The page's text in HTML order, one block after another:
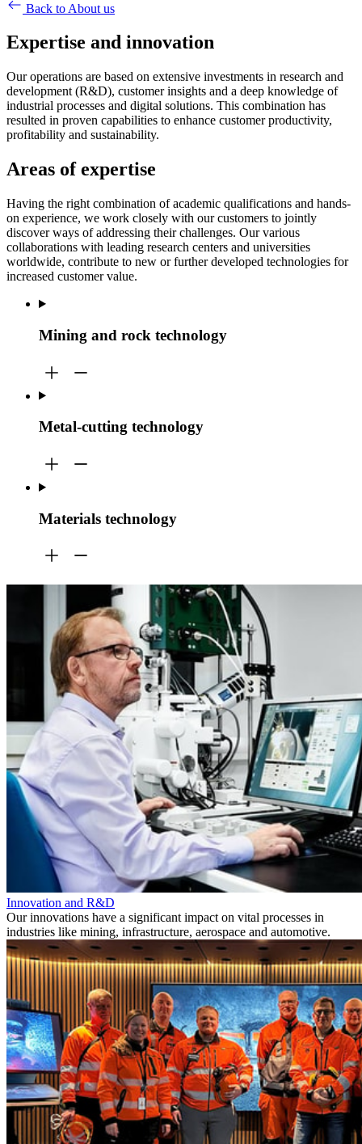
Back to About us
Expertise and innovation
Our operations are based on extensive investments in research and
development (R&D), customer insights and a deep knowledge of
industrial processes and digital solutions. This combination has
resulted in proven capabilities to enhance customer productivity,
profitability and sustainability.
Areas of expertise
Having the right combination of academic qualifications and hands-
on experience, we work closely with our customers to jointly
discover ways of addressing their challenges. Our various
collaborations with leading research centers and universities
worldwide, contribute to new or further developed technologies for
increased customer value.
Mining and rock technology
Metal-cutting technology
Materials technology
Innovation and R&D
Our innovations have a significant impact on vital processes in
industries like mining, infrastructure, aerospace and automotive.